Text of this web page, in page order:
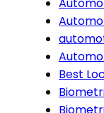
Best